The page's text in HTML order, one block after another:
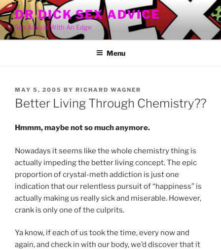
Skip
to
content
DR DICK SEX ADVICE
Sex Advice With An Edge
Menu
POSTED
ON
MAY 5, 2005 BY RICHARD WAGNER
Better Living Through Chemistry??
Hmmm, maybe not so much anymore.
Nowadays it seems like the whole chemistry thing is
actually impeding the better living concept. The epic
proportion of crystal-meth addiction is just one
indication that our relentless pursuit of “happiness” is
actually making us really sick and miserable. However,
crank is only one of the culprits.
Ya know, if each of us took the time, every now and
again, and check in with our body, we’d discover that it